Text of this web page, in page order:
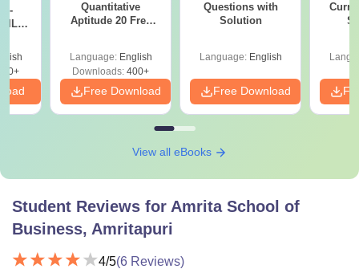
Ph.D in
Management
Masters degree / Postgraduate
marks
OR
Recognised professional degrees
such as CA, AICWA, or ACS or its
eligibility criteria in order to get admission to ASB
Amritapuri courses.
-
Quantitative
Aptitude 20 Free
Language: English
Downloads: 400+
Free Download
Questions with
Solution
Language: English
Free Download
View all eBooks
Student Reviews for Amrita School of
Business, Amritapuri
4/5(6 Reviews)